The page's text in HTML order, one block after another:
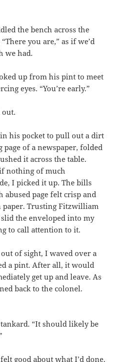
the bench across the
you are,” as if we’d
we had.
up from his pint to meet
eyes. “You’re early.”
out.
his pocket to pull out a dirt
page of a newspaper, folded
it across the table.
nothing of much
I picked it up. The bills
abused page felt crisp and
Trusting Fitzwilliam
the enveloped into my
to call attention to it.
of sight, I waved over a
a pint. After all, it would
get up and leave. As
back to the colonel.
“It should likely be
good about what I’d done.